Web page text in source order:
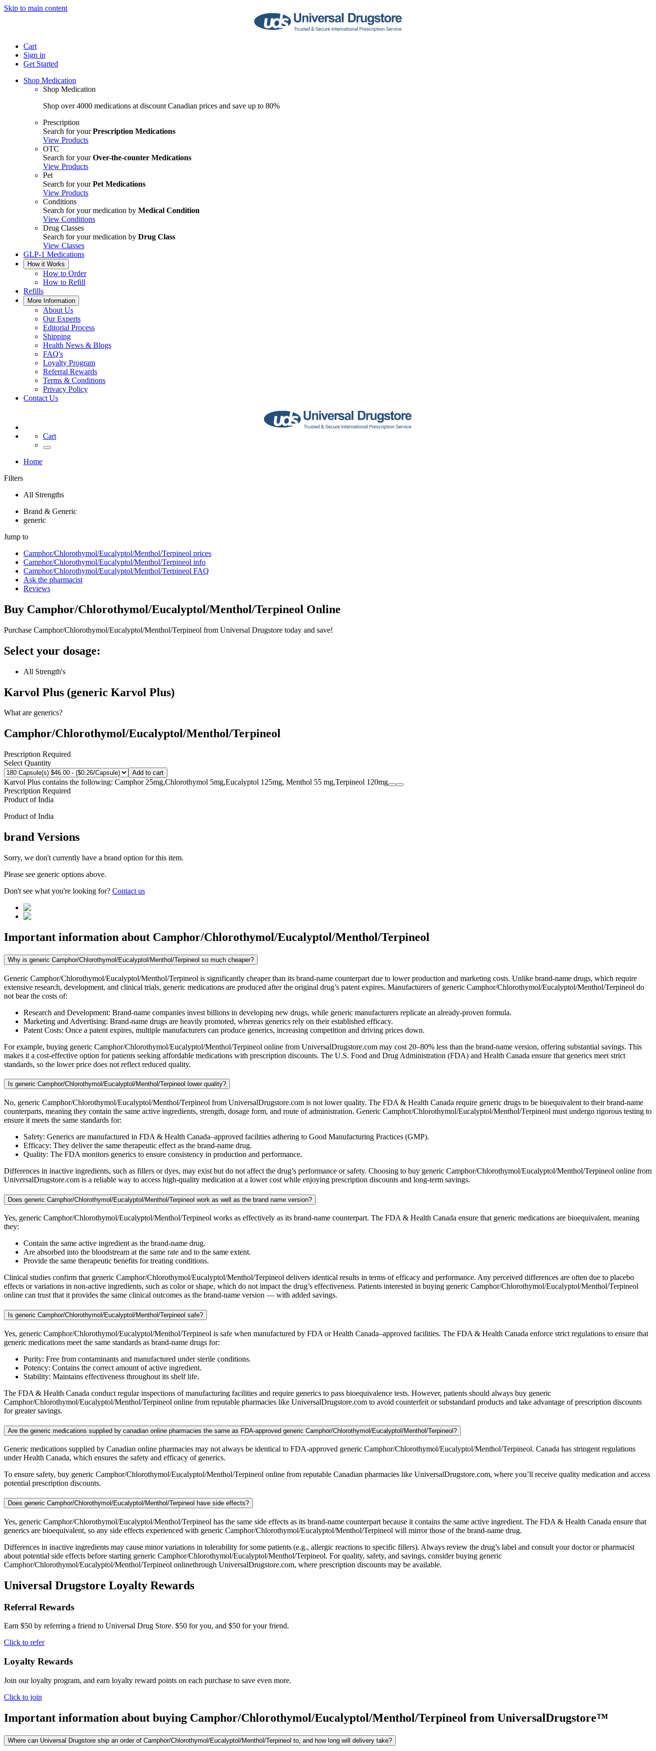
Skip to main content
Cart
Sign in
Get Started
Shop Medication
Shop Medication
Shop over 4000 medications at discount Canadian prices and save up to 80%
Prescription
Search for yourPrescription Medications
View Products
OTC
Search for yourOver-the-counter Medications
View Products
Pet
Search for yourPet Medications
View Products
Conditions
Search for your medication by Medical Condition
View Conditions
Drug Classes
Search for your medication by Drug Class
View Classes
GLP-1 Medications
How it Works
How to Order
How to Refill
Refills
More Information
About Us
Our Experts
Editorial Process
Shipping
Health News & Blogs
FAQ's
Loyalty Program
Referral Rewards
Terms & Conditions
Privacy Policy
Contact Us
Cart
Home
Filters
All Strengths
Brand & Generic
generic
Jump to
Camphor/Chlorothymol/Eucalyptol/Menthol/Terpineol prices
Camphor/Chlorothymol/Eucalyptol/Menthol/Terpineol info
Camphor/Chlorothymol/Eucalyptol/Menthol/Terpineol FAQ
Ask the pharmacist
Reviews
Buy Camphor/Chlorothymol/Eucalyptol/Menthol/Terpineol Online
Purchase Camphor/Chlorothymol/Eucalyptol/Menthol/Terpineol from Universal Drugstore today and save!
Select your dosage:
All Strength's
Karvol Plus (generic Karvol Plus)
What are generics?
Camphor/Chlorothymol/Eucalyptol/Menthol/Terpineol
Prescription Required
Select Quantity
Add to cart
Karvol Plus contains the following: Camphor 25mg,Chlorothymol 5mg,Eucalyptol 125mg, Menthol 55 mg,Terpineol 120mg
Prescription Required
Product ofIndia
Product ofIndia
brand Versions
Sorry, we don't currently have a brand option for this item.
Please see generic options above.
Don't see what you're looking for? Contact us
Important information about Camphor/Chlorothymol/Eucalyptol/Menthol/Terpineol
Why is generic Camphor/Chlorothymol/Eucalyptol/Menthol/Terpineol so much cheaper?
Generic Camphor/Chlorothymol/Eucalyptol/Menthol/Terpineol is significantly cheaper than its brand-name counterpart due to lower production and marketing costs. Unlike brand-name drugs, which require
extensive research, development, and clinical trials, generic medications are produced after the original drug’s patent expires. Manufacturers of generic Camphor/Chlorothymol/Eucalyptol/Menthol/Terpineol do
not bear the costs of:
Research and Development: Brand-name companies invest billions in developing new drugs, while generic manufacturers replicate an already-proven formula.
Marketing and Advertising: Brand-name drugs are heavily promoted, whereas generics rely on their established efficacy.
Patent Costs: Once a patent expires, multiple manufacturers can produce generics, increasing competition and driving prices down.
For example, buying generic Camphor/Chlorothymol/Eucalyptol/Menthol/Terpineol online from UniversalDrugstore.com may cost 20–80% less than the brand-name version, offering substantial savings. This
makes it a cost-effective option for patients seeking affordable medications with prescription discounts. The U.S. Food and Drug Administration (FDA) and Health Canada ensure that generics meet strict
standards, so the lower price does not reflect reduced quality.
Is generic Camphor/Chlorothymol/Eucalyptol/Menthol/Terpineol lower quality?
No, generic Camphor/Chlorothymol/Eucalyptol/Menthol/Terpineol from UniversalDrugstore.com is not lower quality. The FDA & Health Canada require generic drugs to be bioequivalent to their brand-name
counterparts, meaning they contain the same active ingredients, strength, dosage form, and route of administration. Generic Camphor/Chlorothymol/Eucalyptol/Menthol/Terpineol must undergo rigorous testing to
ensure it meets the same standards for:
Safety: Generics are manufactured in FDA & Health Canada–approved facilities adhering to Good Manufacturing Practices (GMP).
Efficacy: They deliver the same therapeutic effect as the brand-name drug.
Quality: The FDA monitors generics to ensure consistency in production and performance.
Differences in inactive ingredients, such as fillers or dyes, may exist but do not affect the drug’s performance or safety. Choosing to buy generic Camphor/Chlorothymol/Eucalyptol/Menthol/Terpineol online from
UniversalDrugstore.com is a reliable way to access high-quality medication at a lower cost while enjoying prescription discounts and long-term savings.
Does generic Camphor/Chlorothymol/Eucalyptol/Menthol/Terpineol work as well as the brand name version?
Yes, generic Camphor/Chlorothymol/Eucalyptol/Menthol/Terpineol works as effectively as its brand-name counterpart. The FDA & Health Canada ensure that generic medications are bioequivalent, meaning
they:
Contain the same active ingredient as the brand-name drug.
Are absorbed into the bloodstream at the same rate and to the same extent.
Provide the same therapeutic benefits for treating conditions.
Clinical studies confirm that generic Camphor/Chlorothymol/Eucalyptol/Menthol/Terpineol delivers identical results in terms of efficacy and performance. Any perceived differences are often due to placebo
effects or variations in non-active ingredients, such as color or shape, which do not impact the drug’s effectiveness. Patients interested in buying generic Camphor/Chlorothymol/Eucalyptol/Menthol/Terpineol
online can trust that it provides the same clinical outcomes as the brand-name version — with added savings.
Is generic Camphor/Chlorothymol/Eucalyptol/Menthol/Terpineol safe?
Yes, generic Camphor/Chlorothymol/Eucalyptol/Menthol/Terpineol is safe when manufactured by FDA or Health Canada–approved facilities. The FDA & Health Canada enforce strict regulations to ensure that
generic medications meet the same standards as brand-name drugs for:
Purity: Free from contaminants and manufactured under sterile conditions.
Potency: Contains the correct amount of active ingredient.
Stability: Maintains effectiveness throughout its shelf life.
The FDA & Health Canada conduct regular inspections of manufacturing facilities and require generics to pass bioequivalence tests. However, patients should always buy generic
Camphor/Chlorothymol/Eucalyptol/Menthol/Terpineol online from reputable pharmacies like UniversalDrugstore.com to avoid counterfeit or substandard products and take advantage of prescription discounts
for greater savings.
Are the generic medications supplied by canadian online pharmacies the same as FDA-approved generic Camphor/Chlorothymol/Eucalyptol/Menthol/Terpineol?
Generic medications supplied by Canadian online pharmacies may not always be identical to FDA-approved generic Camphor/Chlorothymol/Eucalyptol/Menthol/Terpineol. Canada has stringent regulations
under Health Canada, which ensures the safety and efficacy of generics.
To ensure safety, buy generic Camphor/Chlorothymol/Eucalyptol/Menthol/Terpineol online from reputable Canadian pharmacies like UniversalDrugstore.com, where you’ll receive quality medication and access
potential prescription discounts.
Does generic Camphor/Chlorothymol/Eucalyptol/Menthol/Terpineol have side effects?
Yes, generic Camphor/Chlorothymol/Eucalyptol/Menthol/Terpineol has the same side effects as its brand-name counterpart because it contains the same active ingredient. The FDA & Health Canada ensure that
generics are bioequivalent, so any side effects experienced with generic Camphor/Chlorothymol/Eucalyptol/Menthol/Terpineol will mirror those of the brand-name drug.
Differences in inactive ingredients may cause minor variations in tolerability for some patients (e.g., allergic reactions to specific fillers). Always review the drug’s label and consult your doctor or pharmacist
about potential side effects before starting generic Camphor/Chlorothymol/Eucalyptol/Menthol/Terpineol. For quality, safety, and savings, consider buying generic
Camphor/Chlorothymol/Eucalyptol/Menthol/Terpineol onlinethrough UniversalDrugstore.com, where prescription discounts may be available.
Universal Drugstore Loyalty Rewards
Referral Rewards
Earn $50 by referring a friend to Universal Drug Store. $50 for you, and $50 for your friend.
Click to refer
Loyalty Rewards
Join our loyalty program, and earn loyalty reward points on each purchase to save even more.
Click to join
Important information about buying Camphor/Chlorothymol/Eucalyptol/Menthol/Terpineol from UniversalDrugstore™
Where can Universal Drugstore ship an order of Camphor/Chlorothymol/Eucalyptol/Menthol/Terpineol to, and how long will delivery take?